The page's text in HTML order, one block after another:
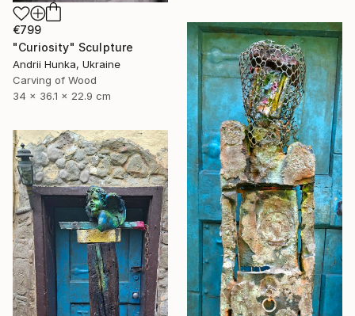
€799
"Curiosity" Sculpture
Andrii Hunka, Ukraine
Carving of Wood
34 x 36.1 x 22.9 cm